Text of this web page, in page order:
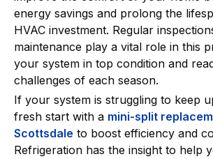
energy savings and prolong the
HVAC investment. Regular
maintenance play a vital role in this
your system in top condition and
challenges of each season.
If your system is struggling to keep
fresh start with a mini-split
Scottsdale to boost efficiency and
Refrigeration has the insight to help